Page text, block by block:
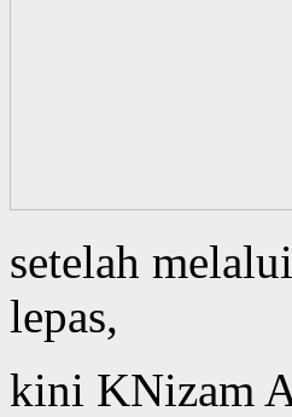
setelah
lepas,
kini KNizam